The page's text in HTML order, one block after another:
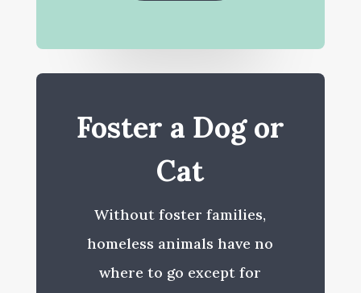
Foster a Dog or
Cat
Without foster families,
homeless animals have no
where to go except for